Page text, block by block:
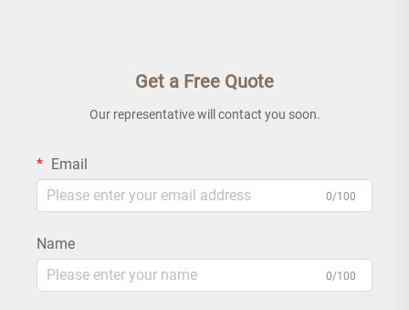
Get a Free Quote
Our representative will contact you soon.
Email
0/100
Name
0/100